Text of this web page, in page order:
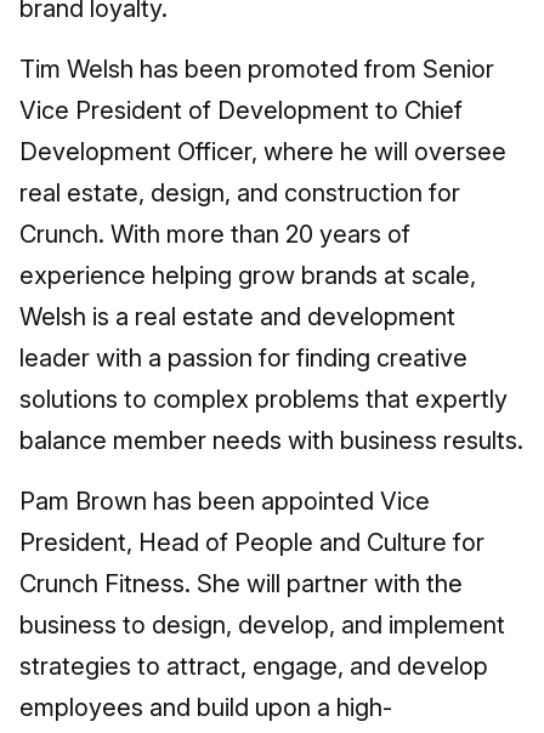
brand loyalty.
Tim Welsh has been promoted from Senior
Vice President of Development to Chief
Development Officer, where he will oversee
real estate, design, and construction for
Crunch. With more than 20 years of
experience helping grow brands at scale,
Welsh is a real estate and development
leader with a passion for finding creative
solutions to complex problems that expertly
balance member needs with business results.
Pam Brown has been appointed Vice
President, Head of People and Culture for
Crunch Fitness. She will partner with the
business to design, develop, and implement
strategies to attract, engage, and develop
employees and build upon a high-